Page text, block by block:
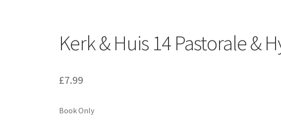
Kerk & Huis 14 Pastorale &
£7.99
Book Only